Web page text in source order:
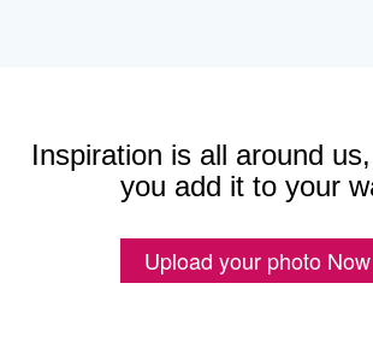
Inspiration is all around
you add it to your
Upload your photo Now